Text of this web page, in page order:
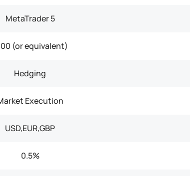
MetaTrader 5
(or equivalent)
Hedging
Execution
USD,EUR,GBP
0.5%